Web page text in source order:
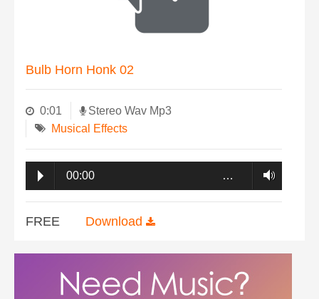
Bulb Horn Honk 02
0:01
Stereo Wav Mp3
Musical Effects
00:00 …
FREE Download